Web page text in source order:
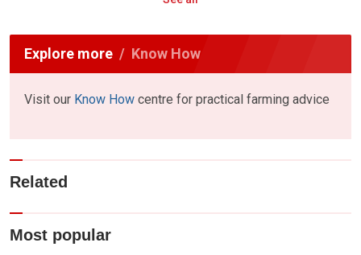
Explore more Know How
Visit our Know How centre for practical farming advice
Related
Most popular